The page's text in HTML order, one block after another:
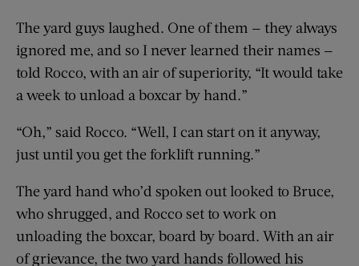
The yard guys laughed. One of them — they always
ignored me, and so I never learned their names —
told Rocco, with an air of superiority, “It would take
a week to unload a boxcar by hand.”
“Oh,” said Rocco. “Well, I can start on it anyway,
just until you get the forklift running.”
The yard hand who’d spoken out looked to Bruce,
who shrugged, and Rocco set to work on
unloading the boxcar, board by board. With an air
of grievance, the two yard hands followed his